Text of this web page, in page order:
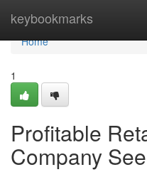
keybookmarks
Home
Home
1
Profitable
Company